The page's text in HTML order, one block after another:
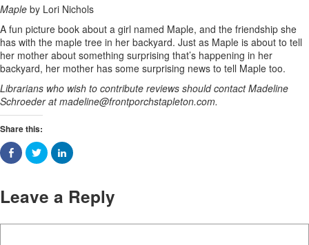
Maple by Lori Nichols
A fun picture book about a girl named Maple, and the friendship she
has with the maple tree in her backyard. Just as Maple is about to tell
her mother about something surprising that’s happening in her
backyard, her mother has some surprising news to tell Maple too.
Librarians who wish to contribute reviews should contact Madeline
Schroeder atmadeline@frontporchstapleton.com.
Share this:
Leave a Reply